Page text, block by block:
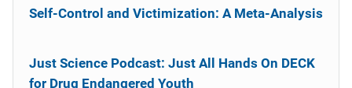
Self-Control and Victimization: A Meta-Analysis
Just Science Podcast: Just All Hands On DECK
for Drug Endangered Youth